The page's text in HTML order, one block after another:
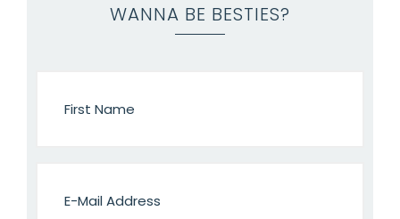
WANNA BE BESTIES?